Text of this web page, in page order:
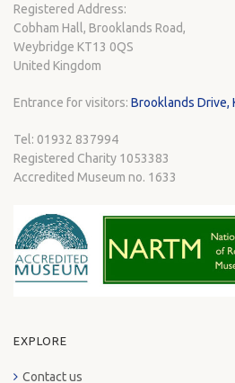
Registered Address:
Cobham Hall, Brooklands Road,
Weybridge KT13 0QS
United Kingdom
Entrance for visitors: Brooklands Drive,
Tel: 01932 837994
Registered Charity 1053383
Accredited Museum no. 1633
EXPLORE
Contact us